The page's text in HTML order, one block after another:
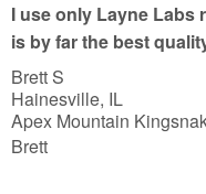
I use only Layne Labs
is by far the best
Brett S
Hainesville, IL
Apex Mountain
Brett